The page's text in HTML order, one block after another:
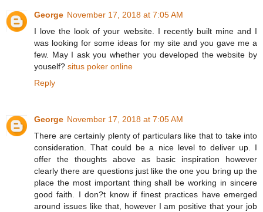
George November 17, 2018 at 7:05 AM
I love the look of your website. I recently built mine and I
was looking for some ideas for my site and you gave me a
few. May I ask you whether you developed the website by
youself? situs poker online
Reply
George November 17, 2018 at 7:05 AM
There are certainly plenty of particulars like that to take into
consideration. That could be a nice level to deliver up. I
offer the thoughts above as basic inspiration however
clearly there are questions just like the one you bring up the
place the most important thing shall be working in sincere
good faith. I don?t know if finest practices have emerged
around issues like that, however I am positive that your job